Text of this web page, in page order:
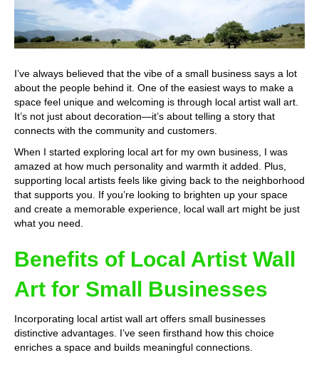
I’ve always believed that the vibe of a small business says a lot
about the people behind it. One of the easiest ways to make a
space feel unique and welcoming is through local artist wall art.
It’s not just about decoration—it’s about telling a story that
connects with the community and customers.
When I started exploring local art for my own business, I was
amazed at how much personality and warmth it added. Plus,
supporting local artists feels like giving back to the neighborhood
that supports you. If you’re looking to brighten up your space
and create a memorable experience, local wall art might be just
what you need.
Benefits of Local Artist Wall
Art for Small Businesses
Incorporating local artist wall art offers small businesses
distinctive advantages. I’ve seen firsthand how this choice
enriches a space and builds meaningful connections.